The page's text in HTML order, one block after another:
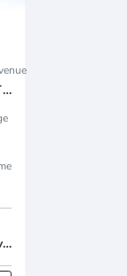
Below $100 Thousand
OEM Service Offered,Design Service Offered,Buyer Label Offered